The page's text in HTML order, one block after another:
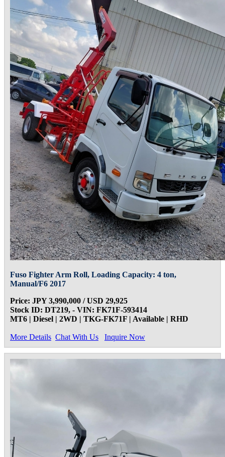
Fuso Fighter Arm Roll, Loading Capacity: 4 ton,
Manual/F6 2017
Price: JPY 3,990,000 / USD 29,925
Stock ID: DT219, - VIN: FK71F-593414
MT6 | Diesel | 2WD | TKG-FK71F | Available | RHD
More Details Chat With Us Inquire Now